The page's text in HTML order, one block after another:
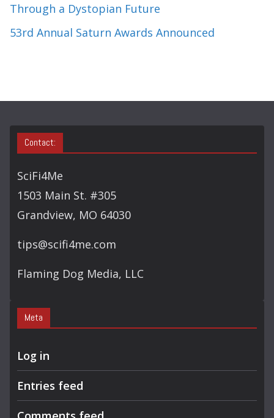
Through a Dystopian Future
53rd Annual Saturn Awards Announced
Contact:
SciFi4Me
1503 Main St. #305
Grandview, MO 64030
tips@scifi4me.com
Flaming Dog Media, LLC
Meta
Log in
Entries feed